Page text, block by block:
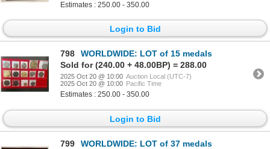
Estimates : 250.00 - 350.00
Login to Bid
798
WORLDWIDE: LOT of 15 medals
Sold for (240.00 + 48.00BP) = 288.00
2025 Oct 20 @ 10:00 Auction Local (UTC-7)
2025 Oct 20 @ 10:00 Pacific Time
Estimates : 250.00 - 350.00
Login to Bid
799
WORLDWIDE: LOT of 37 medals